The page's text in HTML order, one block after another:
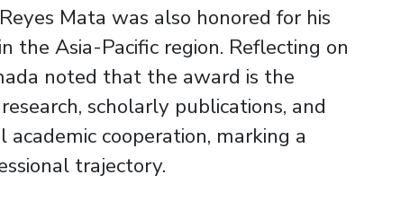
Mata was also honored for his
the Asia-Pacific region. Reflecting on
noted that the award is the
scholarly publications, and
cooperation, marking a
trajectory.